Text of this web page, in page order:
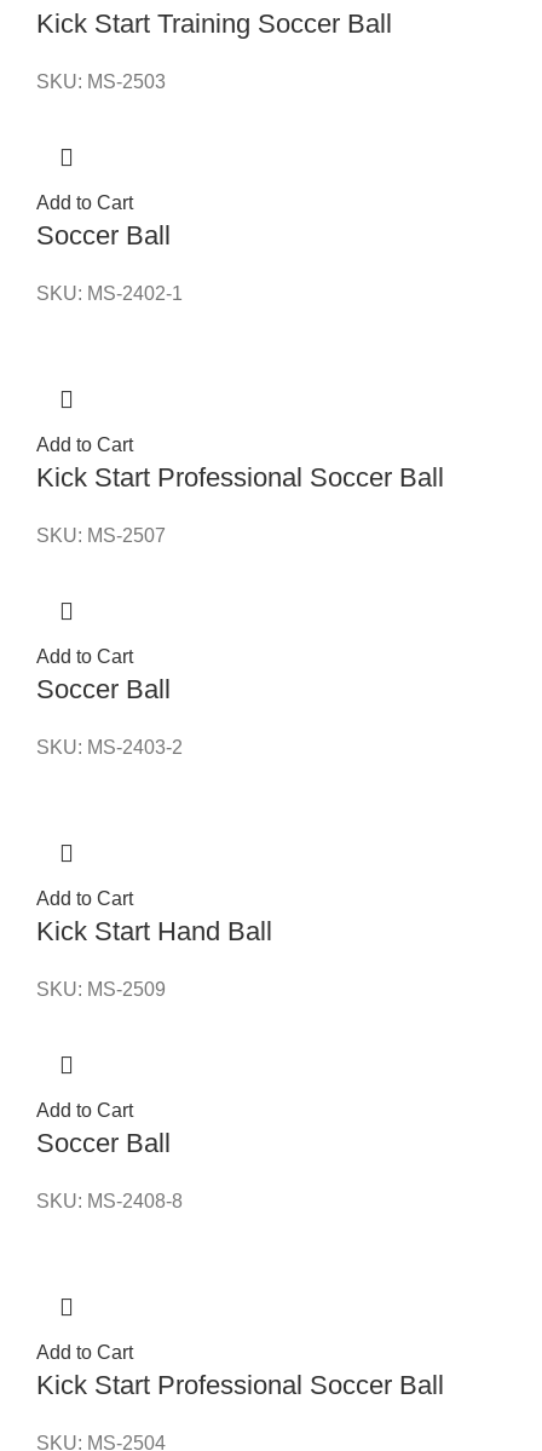
Kick Start Training Soccer Ball
SKU: MS-2503
Add to Cart
Soccer Ball
SKU: MS-2402-1
Add to Cart
Kick Start Professional Soccer Ball
SKU: MS-2507
Add to Cart
Soccer Ball
SKU: MS-2403-2
Add to Cart
Kick Start Hand Ball
SKU: MS-2509
Add to Cart
Soccer Ball
SKU: MS-2408-8
Add to Cart
Kick Start Professional Soccer Ball
SKU: MS-2504